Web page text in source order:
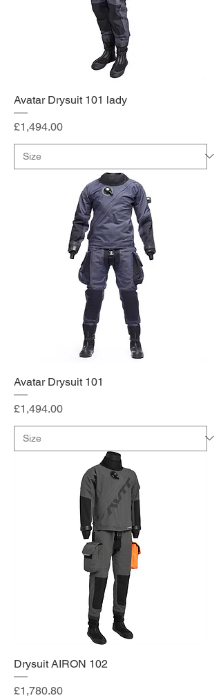
Avatar Drysuit 101 lady
Price
£1,494.00
Avatar Drysuit 101
Price
£1,494.00
Drysuit AIRON 102
Price
£1,780.80